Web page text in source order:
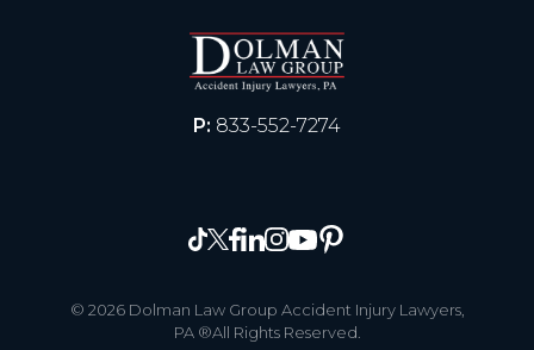
P: 833-552-7274
© 2026 Dolman Law Group Accident Injury Lawyers,
PA ®All Rights Reserved.